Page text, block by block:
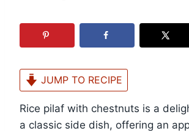
JUMP TO RECIPE
Rice pilaf with chestnuts is a
a classic side dish, offering an